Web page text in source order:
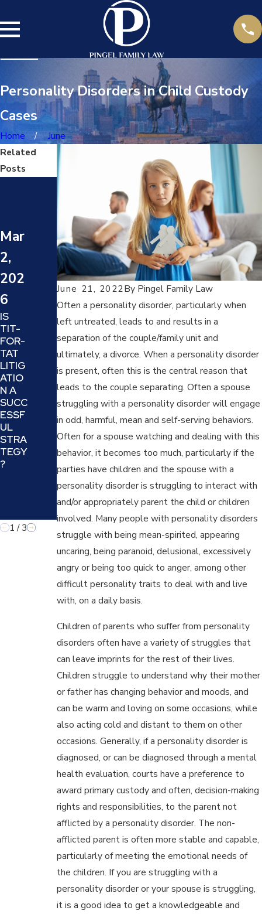
Personality Disorders in Child Custody
Cases
Home June
June 21, 2022By Pingel Family Law
Often a personality disorder, particularly when
left untreated, leads to and results in a
separation of the couple/family unit and
ultimately, a divorce. When a personality disorder
is present, often this is the central reason that
leads to the couple separating. Often a spouse
struggling with a personality disorder will engage
in odd, harmful, mean and self-serving behaviors.
Often for a spouse watching and dealing with this
behavior, it becomes too much, particularly if the
parties have children and the spouse with a
personality disorder is struggling to interact with
and/or appropriately parent the child or children
involved. Many people with personality disorders
struggle with being mean-spirited, appearing
uncaring, being paranoid, delusional, excessively
angry or being too quick to anger, among other
difficult personality traits to deal with and live
with, on a daily basis.
Children of parents who suffer from personality
disorders often have a variety of struggles that
can leave imprints for the rest of their lives.
Children struggle to understand why their mother
or father has changing behavior and moods, and
can be warm and loving on some occasions, while
also acting cold and distant to them on other
occasions. Generally, if a personality disorder is
diagnosed, or can be diagnosed through a mental
health evaluation, courts have a preference to
award primary custody and often, decision-making
rights and responsibilities, to the parent not
afflicted by a personality disorder. The non-
afflicted parent is often more stable and capable,
particularly of meeting the emotional needs of
the children. If you are struggling with a
personality disorder or your spouse is struggling,
it is a good idea to get a knowledgeable and
Related
Posts
Mar
2,
202
6
IS
TIT-
FOR-
TAT
LITIG
ATIO
N A
SUCC
ESSF
UL
STRA
TEGY
?
May
8,
202
4
HOW
TO
ESSF
ULLY
MAN
EUVE
R
THE
MINE
OF
DIVO
RCIN
NARC
ISSIS
TIC
PARE
NT
May
1,
202
4
WHA
T
SHO
ULD
YOU
EXPE
CT
FRO
THE
JUD
GE IN
YOUR
DIVO
RCE
OR
FAMI
LY
LAW
CASE
1 /3